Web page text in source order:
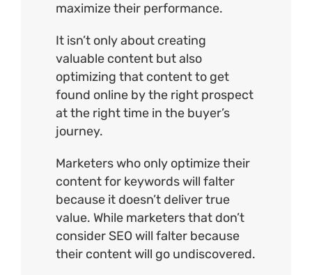
maximize their performance.
It isn’t only about creating
valuable content but also
optimizing that content to get
found online by the right prospect
at the right time in the buyer’s
journey.
Marketers who only optimize their
content for keywords will falter
because it doesn’t deliver true
value. While marketers that don’t
consider SEO will falter because
their content will go undiscovered.